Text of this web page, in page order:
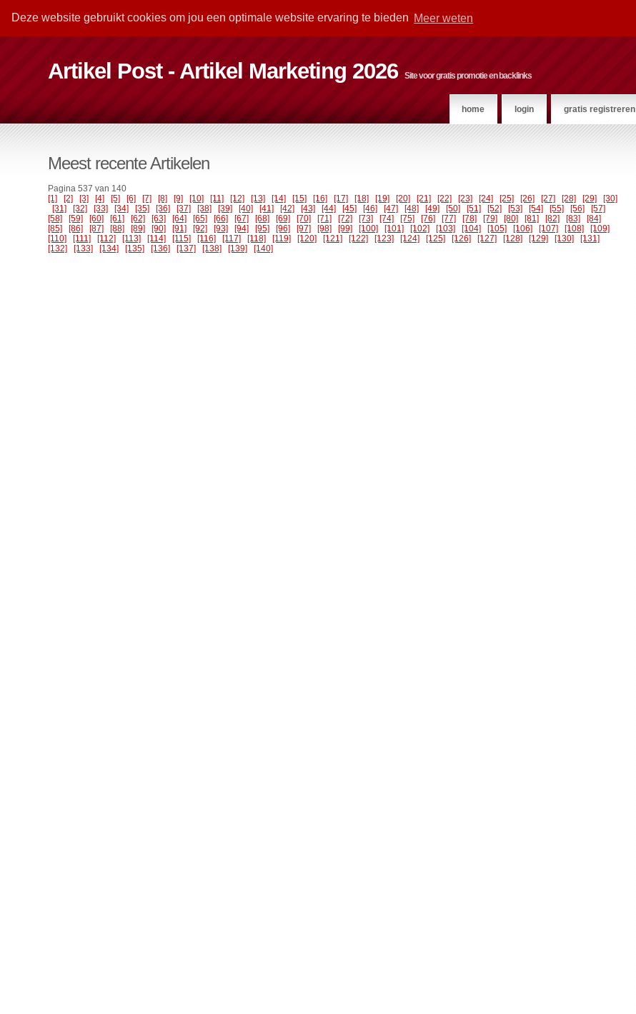
Deze website gebruikt cookies om jou een optimale website ervaring te bieden Meer weten
Artikel Post - Artikel Marketing 2026 Site voor gratis promotie en backlinks
home login gratis registreren
Meest recente Artikelen
Pagina 537 van 140
[1]
[2] [3] [4] [5] [6] [7] [8] [9] [10] [11] [12] [13] [14] [15] [16] [17] [18] [19] [20] [21] [22] [23] [24] [25] [26] [27] [28] [29]
[30]
[31]
[32] [33] [34] [35] [36] [37] [38] [39] [40] [41] [42] [43] [44] [45] [46] [47] [48] [49] [50] [51] [52] [53] [54] [55] [56]
[57]
[58]
[59] [60] [61] [62] [63] [64] [65] [66] [67] [68] [69] [70] [71] [72] [73] [74] [75] [76] [77] [78] [79] [80] [81] [82] [83]
[84]
[85]
[86] [87] [88] [89] [90] [91] [92] [93] [94] [95] [96] [97] [98] [99] [100] [101] [102] [103] [104] [105] [106] [107] [108]
[109]
[110]
[111] [112] [113] [114] [115] [116] [117] [118] [119] [120] [121] [122] [123] [124] [125] [126] [127] [128] [129] [130]
[131]
[132]
[133] [134] [135] [136] [137] [138] [139] [140]